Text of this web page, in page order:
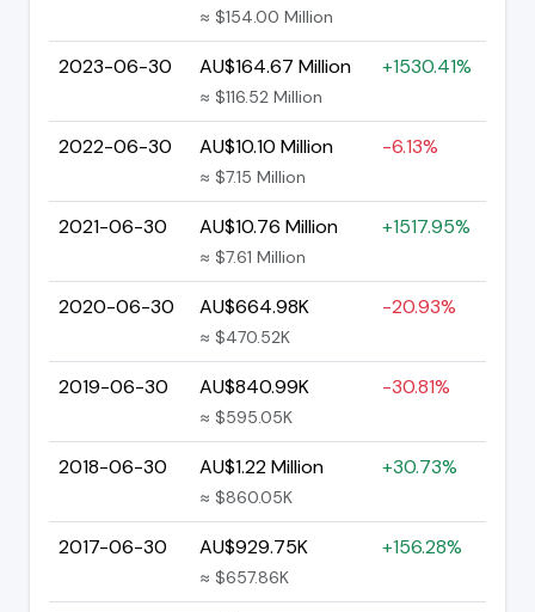
≈ $154.00 Million
2023-06-30 AU$164.67 Million
≈ $116.52 Million
+1530.41%
2022-06-30 AU$10.10 Million
≈ $7.15 Million
-6.13%
2021-06-30 AU$10.76 Million
≈ $7.61 Million
+1517.95%
2020-06-30 AU$664.98K
≈ $470.52K
-20.93%
2019-06-30 AU$840.99K
≈ $595.05K
-30.81%
2018-06-30 AU$1.22 Million
≈ $860.05K
+30.73%
2017-06-30 AU$929.75K
≈ $657.86K
+156.28%